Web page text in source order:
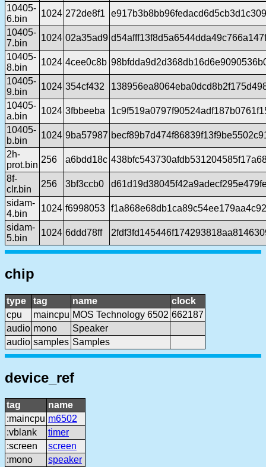
10405-
6.bin
1024 272de8f1
10405-
7.bin
1024 02a35ad9
10405-
8.bin
1024 4cee0c8b
10405-
9.bin
1024 354cf432
10405-
a.bin
1024 3fbbeeba
10405-
b.bin
1024 9ba57987
2h-
prot.bin
256 a6bdd18c
8f-
clr.bin
256 3bf3ccb0
sidam-
4.bin
1024 f6998053
sidam-
5.bin
1024 6ddd78ff
chip
type tag name
clock
cpu
maincpu MOS Technology 6502 662187
audio mono
Speaker
audio samples Samples
device_ref
tag
name
:maincpu m6502
:vblank
timer
:screen
screen
:mono
speaker